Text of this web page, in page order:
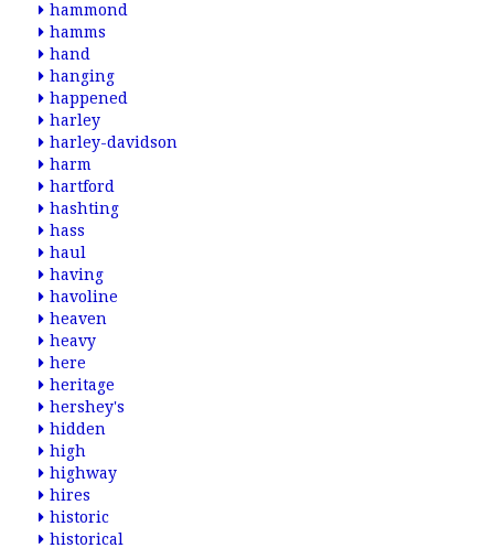
hammond
hamms
hand
hanging
happened
harley
harley-davidson
harm
hartford
hashting
hass
haul
having
havoline
heaven
heavy
here
heritage
hershey's
hidden
high
highway
hires
historic
historical